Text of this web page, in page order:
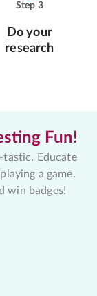
Step 3
Do your
research
Fun!
tastic. Educate
a game.
win badges!